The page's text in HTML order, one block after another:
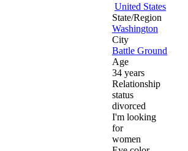
United States
State/Region
Washington
City
Battle Ground
Age
34 years
Relationship
status
divorced
I'm looking
for
women